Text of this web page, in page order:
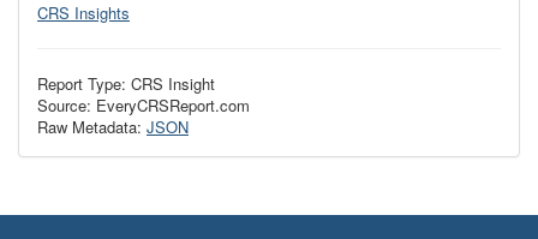
CRS Insights
Report Type: CRS Insight
Source: EveryCRSReport.com
Raw Metadata: JSON